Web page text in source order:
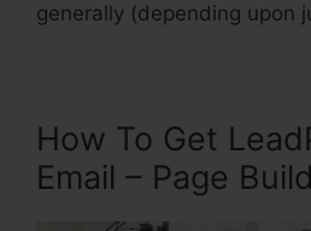
generally (depending upon
How To Get
Email – Page